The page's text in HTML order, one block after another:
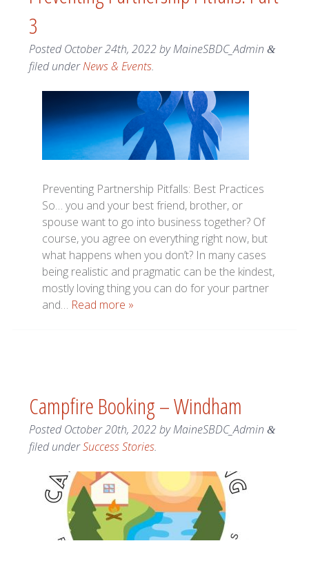
3
PostedOctober 24th, 2022byMaineSBDC_Admin &
filed underNews & Events.
Preventing Partnership Pitfalls: Best Practices
So… you and your best friend, brother, or
spouse want to go into business together? Of
course, you agree on everything right now, but
what happens when you don’t? In many cases
being realistic and pragmatic can be the kindest,
mostly loving thing you can do for your partner
and… Read more »
Campfire Booking – Windham
PostedOctober 20th, 2022byMaineSBDC_Admin &
filed underSuccess Stories.